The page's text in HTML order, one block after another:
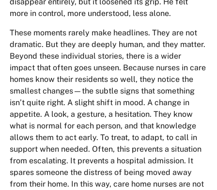
more in control, more understood, less alone.
These moments rarely make headlines. They are not
dramatic. But they are deeply human, and they matter.
Beyond these individual stories, there is a wider
impact that often goes unseen. Because nurses in care
homes know their residents so well, they notice the
smallest changes—the subtle signs that something
isn’t quite right. A slight shift in mood. A change in
appetite. A look, a gesture, a hesitation. They know
what is normal for each person, and that knowledge
allows them to act early. To treat, to adapt, to call in
support when needed. Often, this prevents a situation
from escalating. It prevents a hospital admission. It
spares someone the distress of being moved away
from their home. In this way, care home nurses are not